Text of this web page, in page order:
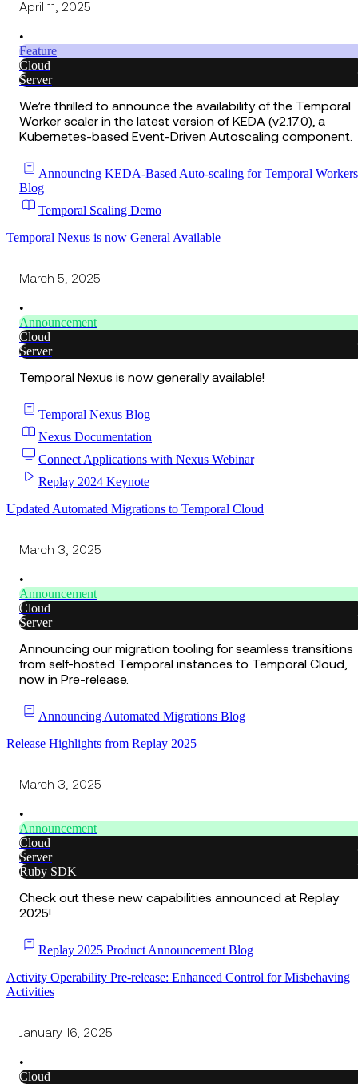
April 11, 2025
•
Feature
Cloud
Server
We’re thrilled to announce the availability of the Temporal
Worker scaler in the latest version of KEDA (v2.17.0), a
Kubernetes-based Event-Driven Autoscaling component.
Announcing KEDA-Based Auto-scaling for Temporal Workers
Blog
Temporal Scaling Demo
Temporal Nexus is now General Available
March 5, 2025
•
Announcement
Cloud
Server
Temporal Nexus is now generally available!
Temporal Nexus Blog
Nexus Documentation
Connect Applications with Nexus Webinar
Replay 2024 Keynote
Updated Automated Migrations to Temporal Cloud
March 3, 2025
•
Announcement
Cloud
Server
Announcing our migration tooling for seamless transitions
from self-hosted Temporal instances to Temporal Cloud,
now in Pre-release.
Announcing Automated Migrations Blog
Release Highlights from Replay 2025
March 3, 2025
•
Announcement
Cloud
Server
Ruby SDK
Check out these new capabilities announced at Replay
2025!
Replay 2025 Product Announcement Blog
Activity Operability Pre-release: Enhanced Control for Misbehaving
Activities
January 16, 2025
•
Cloud